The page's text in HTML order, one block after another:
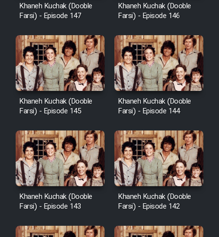
Khaneh Kuchak (Dooble
Farsi) - Episode 147
Khaneh Kuchak (Dooble
Farsi) - Episode 146
Khaneh Kuchak (Dooble
Farsi) - Episode 145
Khaneh Kuchak (Dooble
Farsi) - Episode 144
Khaneh Kuchak (Dooble
Farsi) - Episode 143
Khaneh Kuchak (Dooble
Farsi) - Episode 142